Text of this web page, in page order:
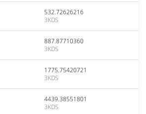
532.72626216
3KDS
887.87710360
3KDS
1775.75420721
3KDS
4439.38551801
3KDS